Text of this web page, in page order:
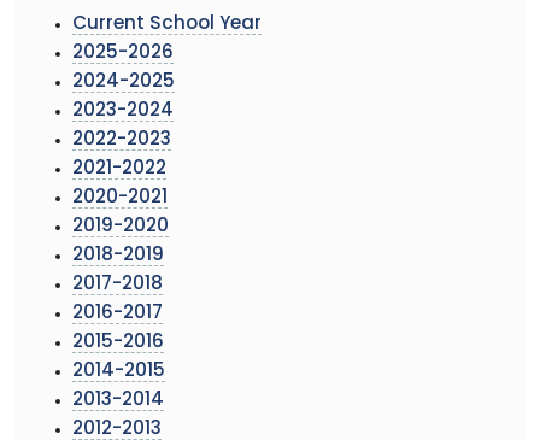
Current School Year
2025-2026
2024-2025
2023-2024
2022-2023
2021-2022
2020-2021
2019-2020
2018-2019
2017-2018
2016-2017
2015-2016
2014-2015
2013-2014
2012-2013